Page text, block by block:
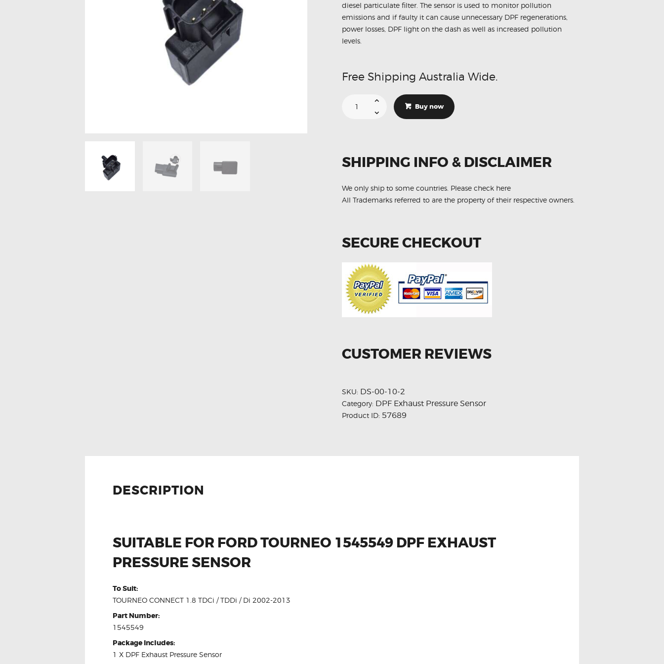
diesel particulate filter. The sensor is used to monitor pollution
emissions and if faulty it can cause unnecessary DPF regenerations,
power losses, DPF light on the dash as well as increased pollution
levels.
Free Shipping Australia Wide.
Ford
quantity
Buy now
SHIPPING INFO & DISCLAIMER
We only ship to some countries. Please check here
All Trademarks referred to are the property of their respective owners.
SECURE CHECKOUT
CUSTOMER REVIEWS
SKU: DS-00-10-2
Category: DPF Exhaust Pressure Sensor
Product ID: 57689
DESCRIPTION
SUITABLE FOR FORD TOURNEO 1545549 DPF EXHAUST
PRESSURE SENSOR
To Suit:
TOURNEO CONNECT 1.8 TDCi / TDDi / Di 2002-2013
Part Number:
1545549
Package Includes:
1 X DPF Exhaust Pressure Sensor